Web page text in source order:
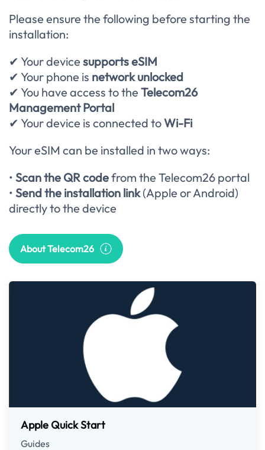
Please ensure the following before starting the
installation:
✔ Your device supports eSIM
✔ Your phone is network unlocked
✔ You have access to the Telecom26
Management Portal
✔ Your device is connected toWi-Fi
Your eSIM can be installed in two ways:
• Scan the QR codefrom the Telecom26 portal
• Send the installation link(Apple or Android)
directly to the device
About Telecom26
Apple Quick Start
Guides